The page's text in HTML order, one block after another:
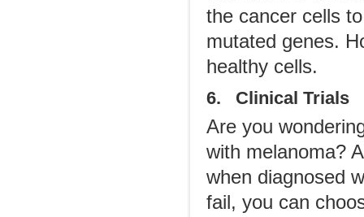
the cancer cells
mutated genes.
healthy cells.
6. Clinical Trials
Are you
with melanoma?
when diagnosed
fail, you can